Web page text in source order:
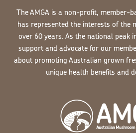
The AMGA is a non-profit, member-
has represented the interests of the
over 60 years. As the national peak
support and advocate for our
about promoting Australian grown
unique health benefits and